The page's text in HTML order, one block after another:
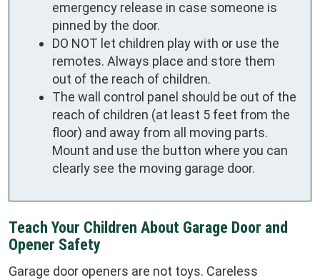
emergency release in case someone is
pinned by the door.
DO NOT let children play with or use the
remotes. Always place and store them
out of the reach of children.
The wall control panel should be out of the
reach of children (at least 5 feet from the
floor) and away from all moving parts.
Mount and use the button where you can
clearly see the moving garage door.
Teach Your Children About Garage Door and
Opener Safety
Garage door openers are not toys. Careless